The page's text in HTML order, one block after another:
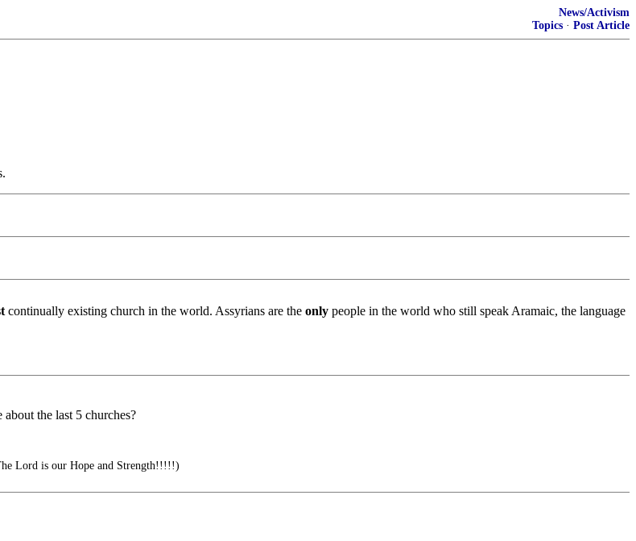
News/Activism
Topics · Post Article
continually existing church in the world. Assyrians are the only people in the world who still speak Aramaic, the language
the last 5 churches?
Lord is our Hope and Strength!!!!!)